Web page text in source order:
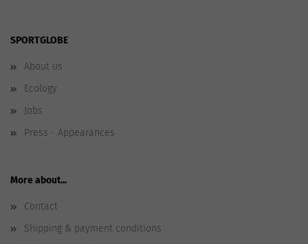
SPORTGLOBE
About us
Ecology
Jobs
Press - Appearances
More about...
Contact
Shipping & payment conditions